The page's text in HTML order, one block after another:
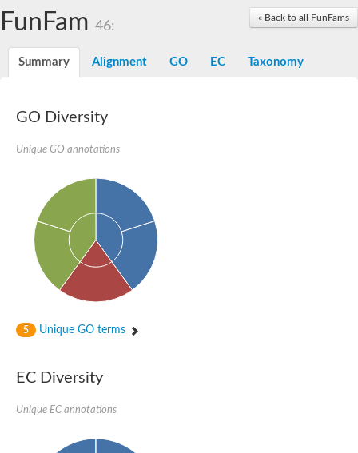
« Back to all FunFams
FunFam 46:
Summary Alignment GO EC Taxonomy
GO Diversity
Unique GO annotations
5 Unique GO terms
EC Diversity
Unique EC annotations